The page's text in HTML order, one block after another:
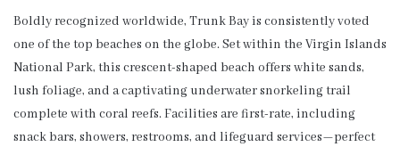
Boldly recognized worldwide, Trunk Bay is consistently voted
one of the top beaches on the globe. Set within the Virgin Islands
National Park, this crescent-shaped beach offers white sands,
lush foliage, and a captivating underwater snorkeling trail
complete with coral reefs. Facilities are first-rate, including
snack bars, showers, restrooms, and lifeguard services—perfect